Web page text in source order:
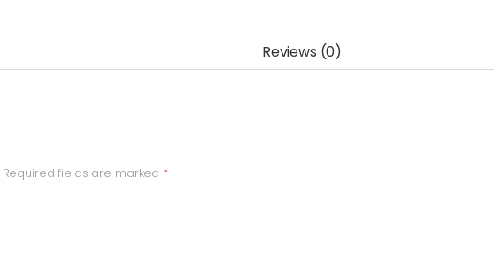
Reviews (0)
Required fields are marked *